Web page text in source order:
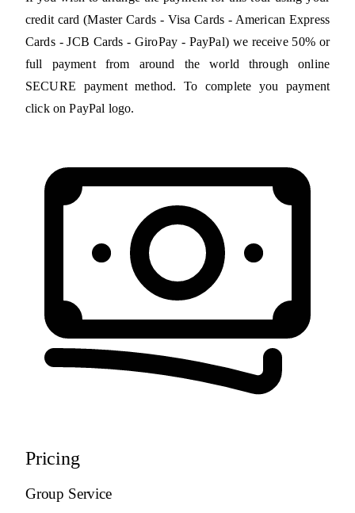
credit card (Master Cards - Visa Cards - American Express
Cards - JCB Cards - GiroPay - PayPal) we receive 50% or
full payment from around the world through online
SECURE payment method. To complete you payment
click on PayPal logo.
Pricing
Group Service